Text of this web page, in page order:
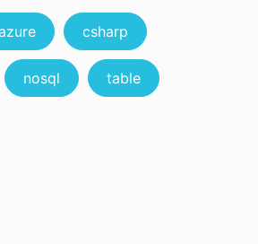
csharp
nosql table